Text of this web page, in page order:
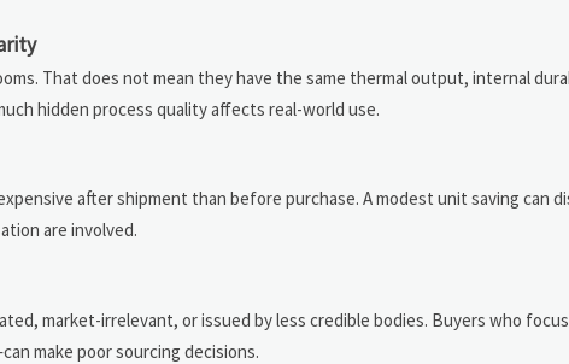
That does not mean they have the same thermal output, internal
hidden process quality affects real-world use.
after shipment than before purchase. A modest unit saving can
are involved.
market-irrelevant, or issued by less credible bodies. Buyers who
make poor sourcing decisions.